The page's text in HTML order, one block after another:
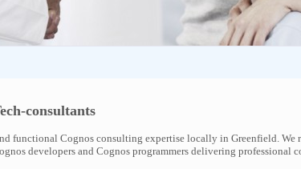
consultants
functional Cognos consulting expertise locally in Greenfield. We
developers and Cognos programmers delivering professional